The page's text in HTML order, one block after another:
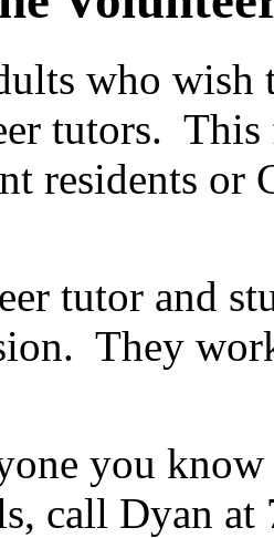
who
tutors. This
residents
tutor and
They
you
call Dyan at